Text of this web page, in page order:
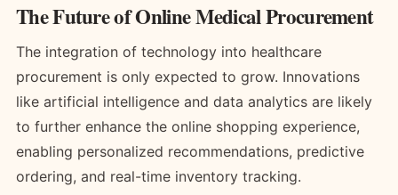
The Future of Online Medical Procurement
The integration of technology into healthcare
procurement is only expected to grow. Innovations
like artificial intelligence and data analytics are likely
to further enhance the online shopping experience,
enabling personalized recommendations, predictive
ordering, and real-time inventory tracking.